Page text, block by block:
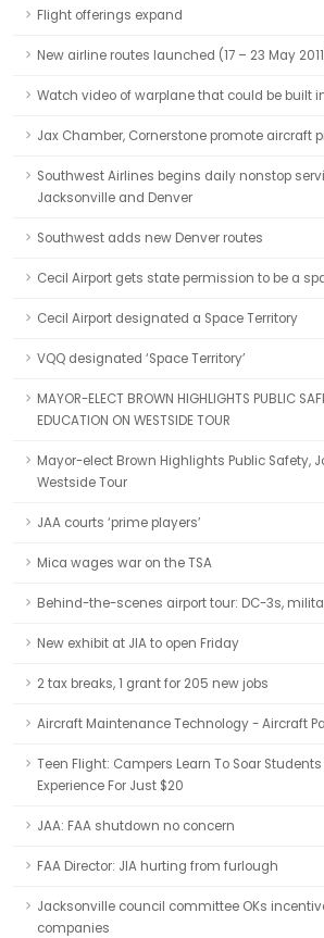
Flight offerings expand
New airline routes launched (17 – 23 May
Watch video of warplane that could be built
Jax Chamber, Cornerstone promote aircraft
Southwest Airlines begins daily nonstop
Jacksonville and Denver
Southwest adds new Denver routes
Cecil Airport gets state permission to be a
Cecil Airport designated a Space Territory
VQQ designated ‘Space Territory’
MAYOR-ELECT BROWN HIGHLIGHTS PUBLIC
EDUCATION ON WESTSIDE TOUR
Mayor-elect Brown Highlights Public Safety,
Westside Tour
JAA courts ‘prime players’
Mica wages war on the TSA
Behind-the-scenes airport tour: DC-3s,
New exhibit at JIA to open Friday
2 tax breaks, 1 grant for 205 new jobs
Aircraft Maintenance Technology - Aircraft
Teen Flight: Campers Learn To Soar
Experience For Just $20
JAA: FAA shutdown no concern
FAA Director: JIA hurting from furlough
Jacksonville council committee OKs
companies